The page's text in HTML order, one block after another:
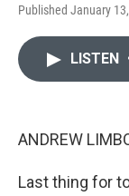
Published January
LISTEN
ANDREW
Last thing for